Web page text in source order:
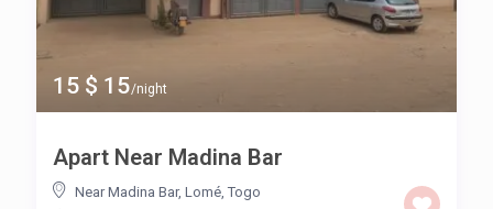
15 $ 15/night
Apart Near Madina Bar
Near Madina Bar, Lomé Togo